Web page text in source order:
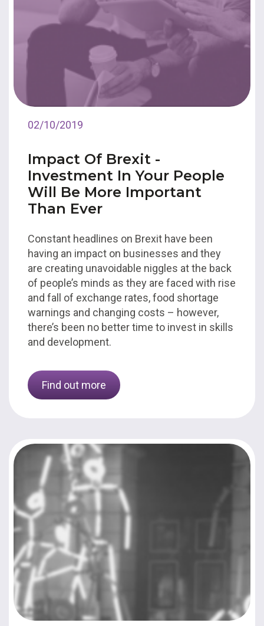
02/10/2019
Impact Of Brexit -
Investment In Your People
Will Be More Important
Than Ever
Constant headlines on Brexit have been
having an impact on businesses and they
are creating unavoidable niggles at the back
of people’s minds as they are faced with rise
and fall of exchange rates, food shortage
warnings and changing costs – however,
there’s been no better time to invest in skills
and development.
Find out more